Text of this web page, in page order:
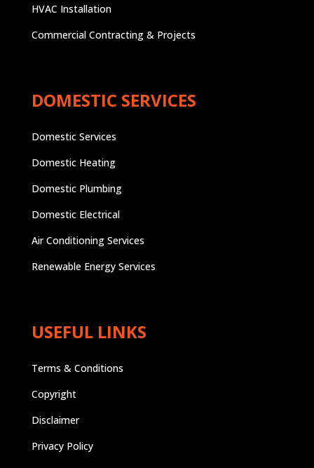
HVAC Installation
Commercial Contracting & Projects
DOMESTIC SERVICES
Domestic Services
Domestic Heating
Domestic Plumbing
Domestic Electrical
Air Conditioning Services
Renewable Energy Services
USEFUL LINKS
Terms & Conditions
Copyright
Disclaimer
Privacy Policy